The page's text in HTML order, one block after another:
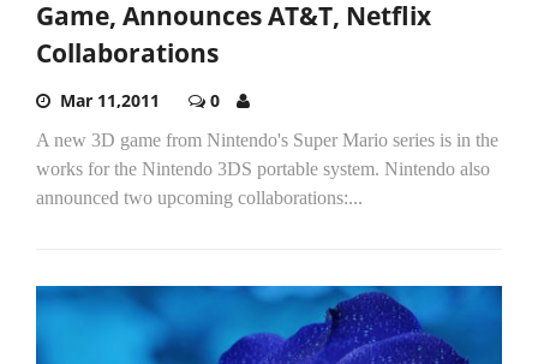
Game, Announces AT&T, Netflix
Collaborations
Mar 11,2011 0
A new 3D game from Nintendo's Super Mario series is in the
works for the Nintendo 3DS portable system. Nintendo also
announced two upcoming collaborations:...